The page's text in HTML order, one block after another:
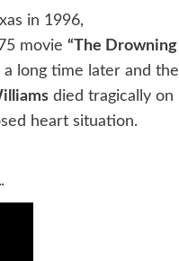
in 1996,
movie “The Drowning
long time later and the
died tragically on
heart situation.
.